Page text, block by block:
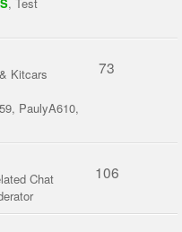
, Test
Kitcars
, PaulyA610,
73
Chat
106